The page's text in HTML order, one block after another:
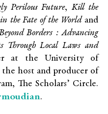
Perilous Future, Kill the
the Fate of the Worldand
Borders : Advancing
Through Local Laws and
at the University of
host and producer of
The Scholars’ Circle.
.